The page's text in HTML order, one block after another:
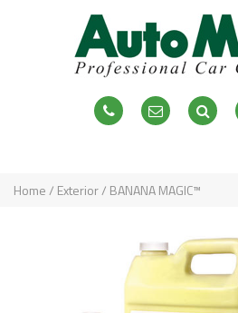
Home
Exterior
Interior
Home/ Exterior/ BANANA MAGIC™